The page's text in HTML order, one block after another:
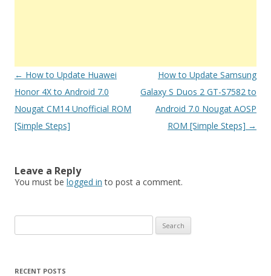
Post
navigation
← How to Update Huawei
Honor 4X to Android 7.0
Nougat CM14 Unofficial ROM
[Simple Steps]
How to Update Samsung
Galaxy S Duos 2 GT-S7582 to
Android 7.0 Nougat AOSP
ROM [Simple Steps] →
Leave a Reply
You must be logged in to post a comment.
e
rRECENT POSTS